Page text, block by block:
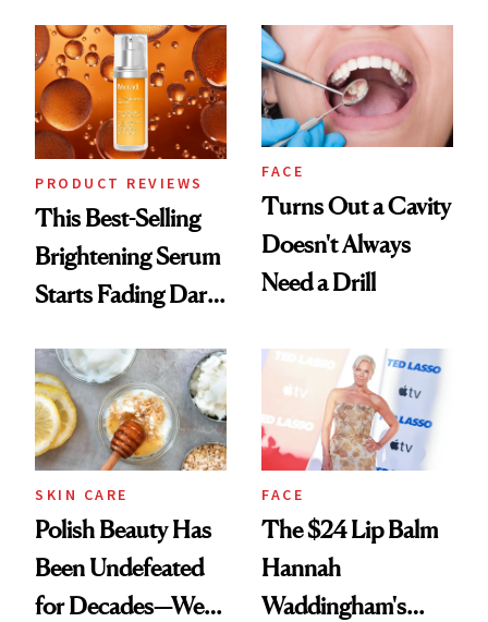
PRODUCT REVIEWS
This Best-Selling
Brightening Serum
Starts Fading Dark
FACE
Turns Out a Cavity
Doesn't Always
Need a Drill
SKIN CARE
Polish Beauty Has
Been Undefeated
for Decades—We
FACE
The $24 Lip Balm
Hannah
Waddingham's